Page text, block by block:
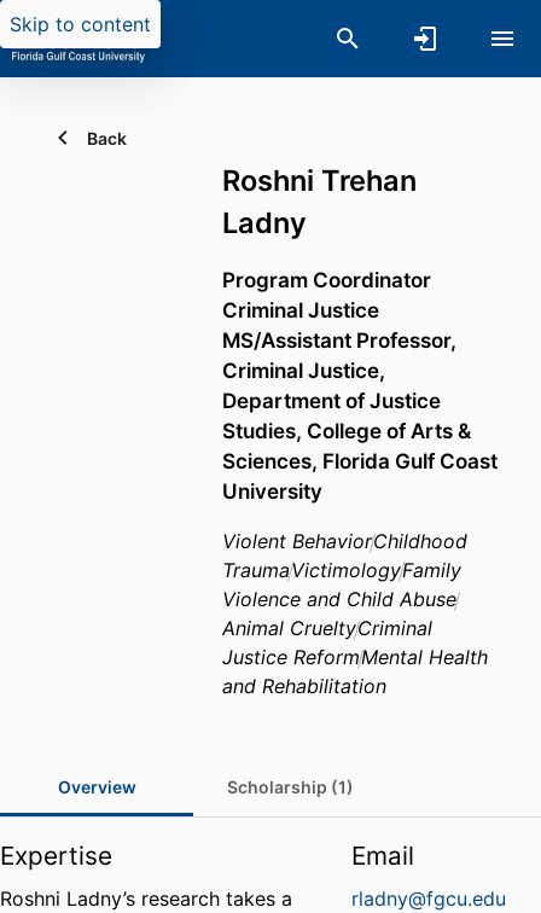
Skip to content
Back
Roshni Trehan
Ladny
Program Coordinator
Criminal Justice
MS/Assistant Professor,
Criminal Justice,
Department of Justice
Studies, College of Arts &
Sciences, Florida Gulf Coast
University
Violent BehaviorChildhood
TraumaVictimologyFamily
Violence and Child Abuse
Animal CrueltyCriminal
Justice ReformMental Health
and Rehabilitation
Overview Scholarship (1)
Expertise
Roshni Ladny’s research takes a
Email
rladny@fgcu.edu